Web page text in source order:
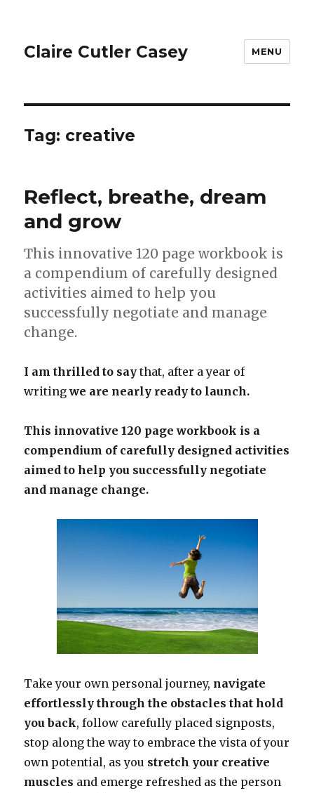
Claire Cutler Casey MENU
Tag: creative
Reflect, breathe, dream
and grow
This innovative 120 page workbook is
a compendium of carefully designed
activities aimed to help you
successfully negotiate and manage
change.
I am thrilled to say that, after a year of
writingwe are nearly ready to launch.
This innovative 120 page workbook is a
compendium of carefully designed activities
aimed to help you successfully negotiate
and manage change.
Take your own personal journey, navigate
effortlessly through the obstacles that hold
you back, follow carefully placed signposts,
stop along the way to embrace the vista of your
own potential, as you stretch your creative
muscles and emerge refreshed as the person